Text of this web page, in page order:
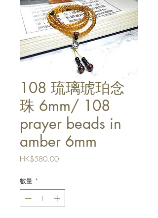
108 琉璃琥珀念
珠 6mm/ 108
prayer beads in
amber 6mm
HK$580.00價
數量 *